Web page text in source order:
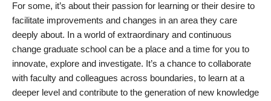
For some, it’s about their passion for learning or their desire to
facilitate improvements and changes in an area they care
deeply about. In a world of extraordinary and continuous
change graduate school can be a place and a time for you to
innovate, explore and investigate. It’s a chance to collaborate
with faculty and colleagues across boundaries, to learn at a
deeper level and contribute to the generation of new knowledge